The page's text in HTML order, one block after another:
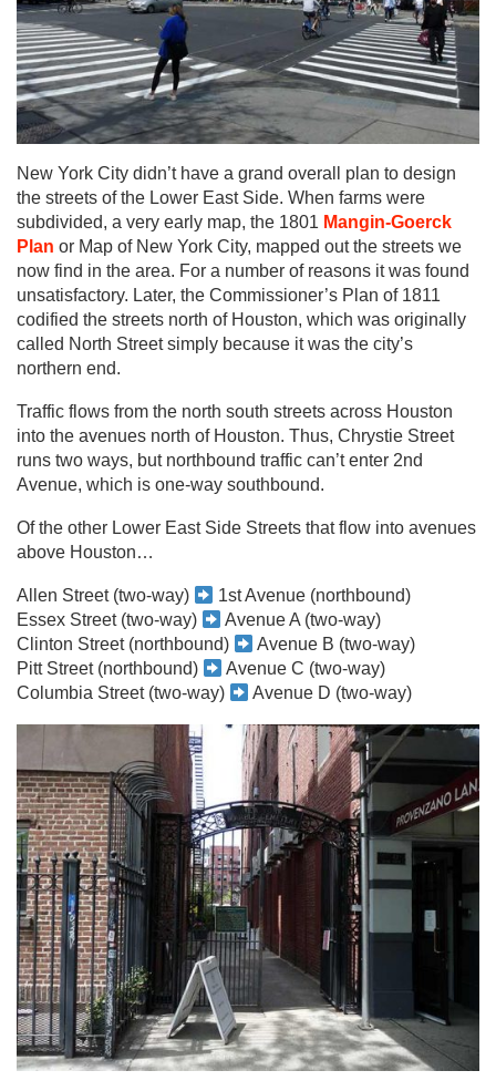
New York City didn’t have a grand overall plan to design
the streets of the Lower East Side. When farms were
subdivided, a very early map, the 1801 Mangin-Goerck
Plan or Map of New York City, mapped out the streets we
now find in the area. For a number of reasons it was found
unsatisfactory. Later, the Commissioner’s Plan of 1811
codified the streets north of Houston, which was originally
called North Street simply because it was the city’s
northern end.
Traffic flows from the north south streets across Houston
into the avenues north of Houston. Thus, Chrystie Street
runs two ways, but northbound traffic can’t enter 2nd
Avenue, which is one-way southbound.
Of the other Lower East Side Streets that flow into avenues
above Houston…
Allen Street (two-way)
1st Avenue (northbound)
Essex Street (two-way)
Avenue A (two-way)
Clinton Street (northbound)
Avenue B (two-way)
Pitt Street (northbound)
Avenue C (two-way)
Columbia Street (two-way)
Avenue D (two-way)